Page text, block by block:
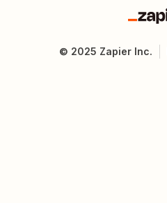
Zapier
© 2025 Zapier Inc.